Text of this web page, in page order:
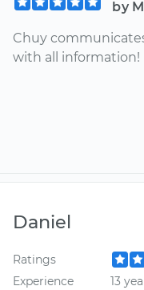
by
Chuy
with all
Daniel
Ratings
Experience
13